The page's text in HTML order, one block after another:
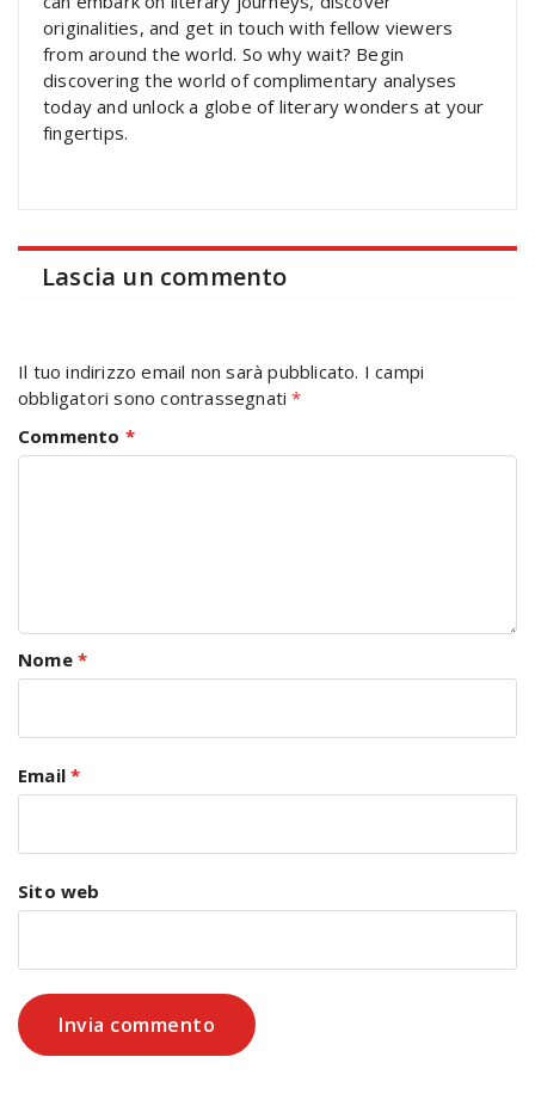
originalities, and get in touch with fellow viewers
from around the world. So why wait? Begin
discovering the world of complimentary analyses
today and unlock a globe of literary wonders at your
fingertips.
Lascia un commento
Il tuo indirizzo email non sarà pubblicato. I campi
obbligatori sono contrassegnati*
Commento *
Nome *
Email*
Sito web